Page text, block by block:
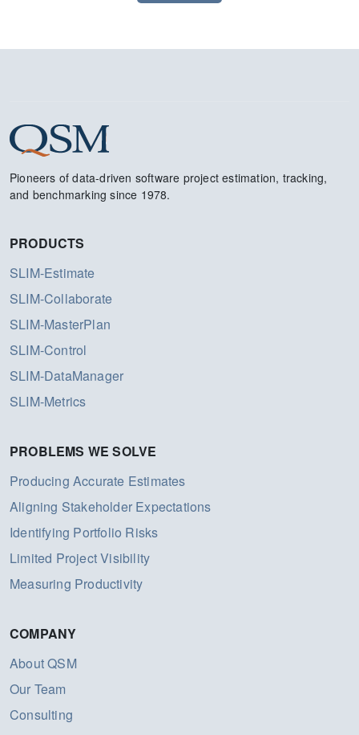
Pioneers of data-driven software project estimation, tracking,
and benchmarking since 1978.
PRODUCTS
SLIM-Estimate
SLIM-Collaborate
SLIM-MasterPlan
SLIM-Control
SLIM-DataManager
SLIM-Metrics
PROBLEMS WE SOLVE
Producing Accurate Estimates
Aligning Stakeholder Expectations
Identifying Portfolio Risks
Limited Project Visibility
Measuring Productivity
COMPANY
About QSM
Our Team
Consulting